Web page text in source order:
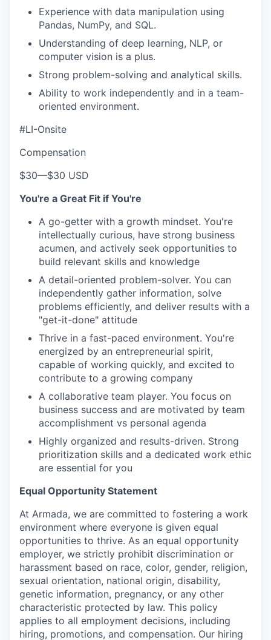
Experience with data manipulation using
Pandas, NumPy, and SQL.
Understanding of deep learning, NLP, or
computer vision is a plus.
Strong problem-solving and analytical skills.
Ability to work independently and in a team-
oriented environment.
#LI-Onsite
Compensation
$30—$30 USD
You're a Great Fit if You're
A go-getter with a growth mindset. You're
intellectually curious, have strong business
acumen, and actively seek opportunities to
build relevant skills and knowledge
A detail-oriented problem-solver. You can
independently gather information, solve
problems efficiently, and deliver results with a
"get-it-done" attitude
Thrive in a fast-paced environment. You're
energized by an entrepreneurial spirit,
capable of working quickly, and excited to
contribute to a growing company
A collaborative team player. You focus on
business success and are motivated by team
accomplishment vs personal agenda
Highly organized and results-driven. Strong
prioritization skills and a dedicated work ethic
are essential for you
Equal Opportunity Statement
At Armada, we are committed to fostering a work
environment where everyone is given equal
opportunities to thrive. As an equal opportunity
employer, we strictly prohibit discrimination or
harassment based on race, color, gender, religion,
sexual orientation, national origin, disability,
genetic information, pregnancy, or any other
characteristic protected by law. This policy
applies to all employment decisions, including
hiring, promotions, and compensation. Our hiring